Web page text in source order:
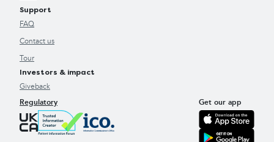
Support
FAQ
Contact us
Tour
Investors & impact
Giveback
Regulatory Get our app